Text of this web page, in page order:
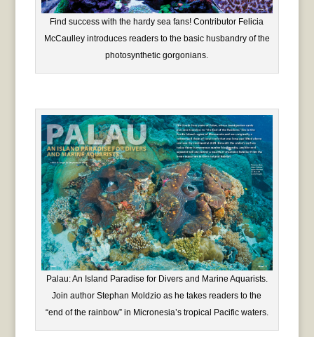
Find success with the hardy sea fans! Contributor Felicia
McCaulley introduces readers to the basic husbandry of the
photosynthetic gorgonians.
Palau: An Island Paradise for Divers and Marine Aquarists.
Join author Stephan Moldzio as he takes readers to the
“end of the rainbow” in Micronesia’s tropical Pacific waters.